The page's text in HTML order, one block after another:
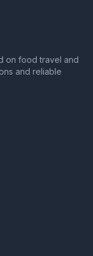
on food travel and
and reliable